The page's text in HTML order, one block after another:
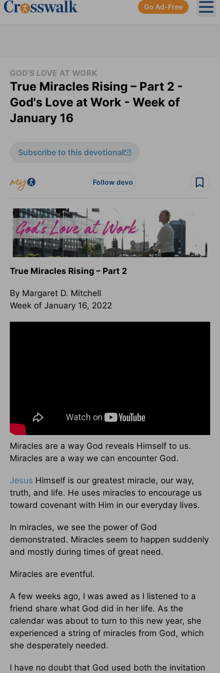
Go Ad-Free
GOD'S LOVE AT WORK
True Miracles Rising – Part 2 -
God's Love at Work - Week of
January 16
Subscribe to this devotional
Follow devo
True Miracles Rising – Part 2
By Margaret D. Mitchell
Week of January 16, 2022
Miracles are a way God reveals Himself to us.
Miracles are a way we can encounter God.
Jesus Himself is our greatest miracle, our way,
truth, and life. He uses miracles to encourage us
toward covenant with Him in our everyday lives.
In miracles, we see the power of God
demonstrated. Miracles seem to happen suddenly
and mostly during times of great need.
Miracles are eventful.
A few weeks ago, I was awed as I listened to a
friend share what God did in her life. As the
calendar was about to turn to this new year, she
experienced a string of miracles from God, which
she desperately needed.
I have no doubt that God used both the invitation